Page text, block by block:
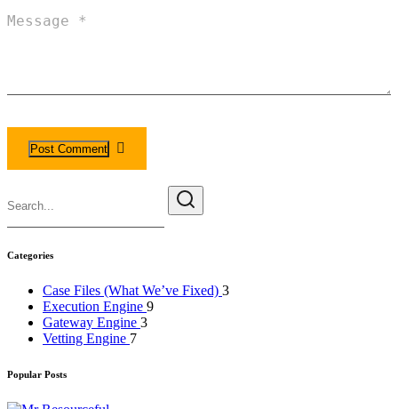
Categories
Case Files (What We’ve Fixed) 3
Execution Engine 9
Gateway Engine 3
Vetting Engine 7
Popular Posts